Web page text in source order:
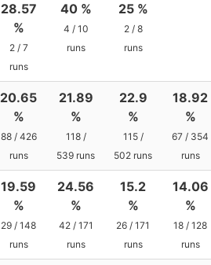
28.57
%
2 / 7
runs
40 %
4 / 10
runs
25 %
2 / 8
runs
20.65
%
88 / 426
runs
21.89
%
118 /
539 runs
22.9
%
115 /
502 runs
18.92
%
67 / 354
runs
19.59
%
29 / 148
runs
24.56
%
42 / 171
runs
15.2
%
26 / 171
runs
14.06
%
18 / 128
runs